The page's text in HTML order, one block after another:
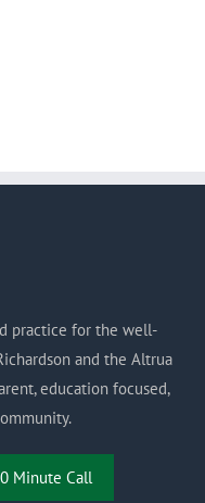
practice for the well-
and the Altrua
education focused,
Minute Call